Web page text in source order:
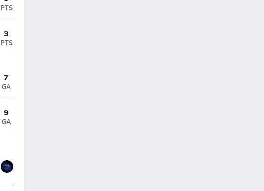
PTS
3
PTS
7
GA
9
GA
Sebastian River (Sebastian)
-